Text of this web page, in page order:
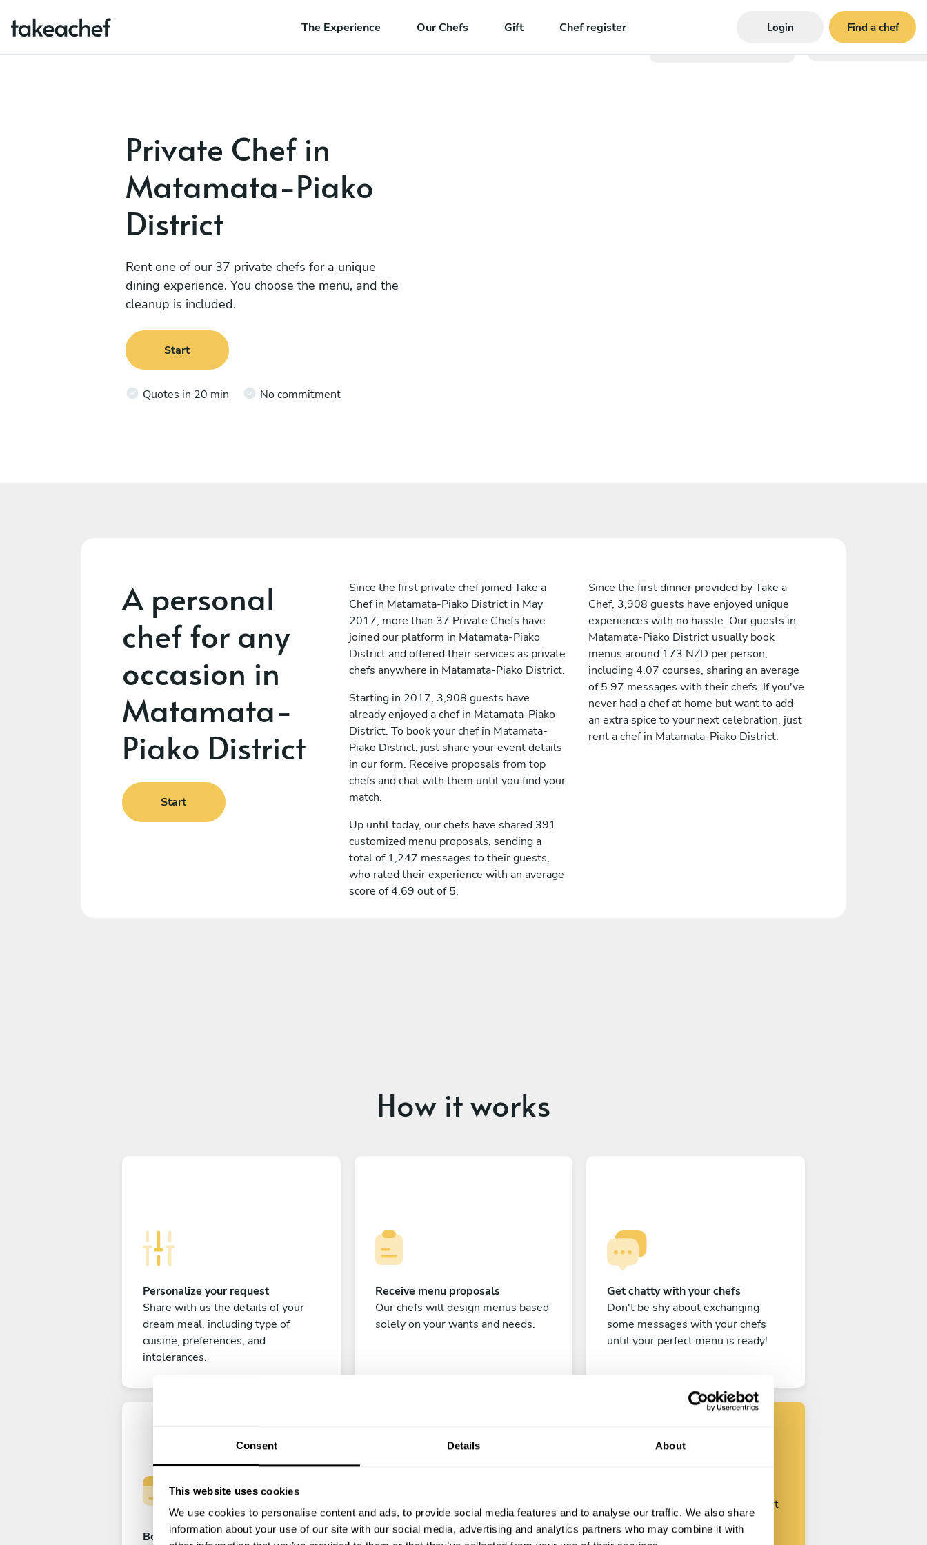
Consent Details About
This website uses cookies
We use cookies to personalise content and ads, to provide social media features and to analyse our traffic. We also share
information about your use of our site with our social media, advertising and analytics partners who may combine it with
The Experience Our Chefs Gift Chef register Login Find a chef
Private Chef in
Matamata-Piako
District
Rent one of our 37 private chefs for a unique
dining experience. You choose the menu, and the
cleanup is included.
Start
Quotes in 20 min No commitment
A personal
chef for any
occasion in
Matamata-
Piako District
Start
Since the first private chef joined Take a
Chef in Matamata-Piako District in May
2017, more than 37 Private Chefs have
joined our platform in Matamata-Piako
District and offered their services as private
chefs anywhere in Matamata-Piako District.
Starting in 2017, 3,908 guests have
already enjoyed a chef in Matamata-Piako
District. To book your chef in Matamata-
Piako District, just share your event details
in our form. Receive proposals from top
chefs and chat with them until you find your
match.
Up until today, our chefs have shared 391
customized menu proposals, sending a
total of 1,247 messages to their guests,
who rated their experience with an average
score of 4.69 out of 5.
Since the first dinner provided by Take a
Chef, 3,908 guests have enjoyed unique
experiences with no hassle. Our guests in
Matamata-Piako District usually book
menus around 173 NZD per person,
including 4.07 courses, sharing an average
of 5.97 messages with their chefs. If you've
never had a chef at home but want to add
an extra spice to your next celebration, just
rent a chef in Matamata-Piako District.
How it works
Personalize your request
Share with us the details of your
dream meal, including type of
cuisine, preferences, and
intolerances.
Receive menu proposals
Our chefs will design menus based
solely on your wants and needs.
Get chatty with your chefs
Don't be shy about exchanging
some messages with your chefs
until your perfect menu is ready!
Book your experience
Enjoy!
Find your chef
Customize your request and start
talking with your chefs.